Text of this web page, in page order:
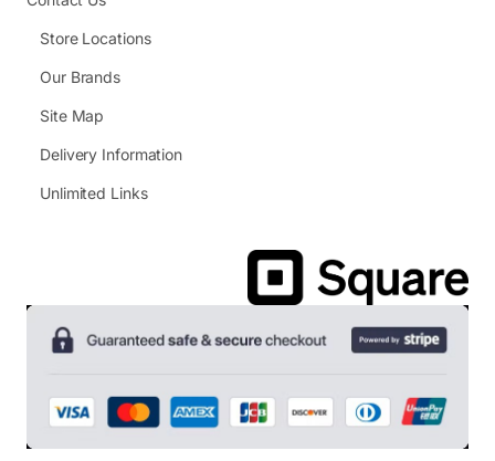
Store Locations
Our Brands
Site Map
Delivery Information
Unlimited Links